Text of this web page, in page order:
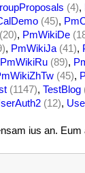
(4),
(45),
(20), PmWikiDe
, PmWikiJa (41),
PmWikiRu (89),
(45),
(1147), TestBlog
(12),
ius an.